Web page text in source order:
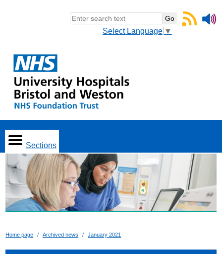
Select Language ▼
Sections
Home page Archived news January 2021